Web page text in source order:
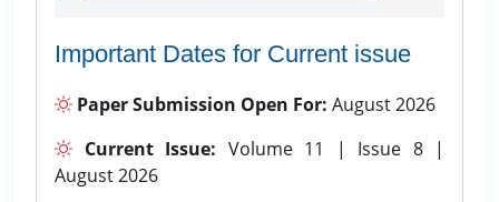
Important Dates for Current issue
Paper Submission Open For: August 2026
Current Issue: Volume 11 | Issue 8 |
August 2026